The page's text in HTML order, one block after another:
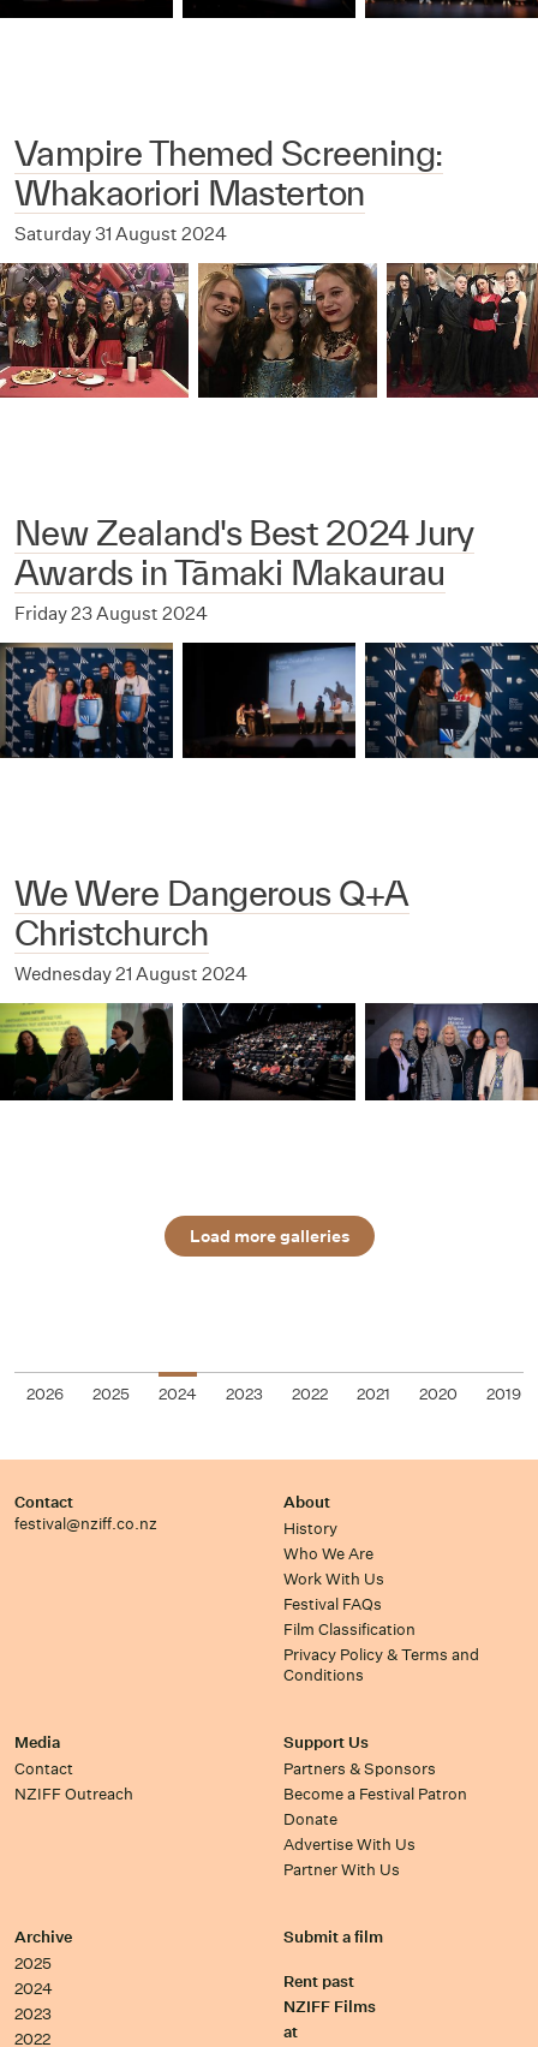
Vampire Themed Screening:
Whakaoriori Masterton
Saturday 31 August 2024
New Zealand's Best 2024 Jury
Awards in Tāmaki Makaurau
Friday 23 August 2024
We Were Dangerous Q+A
Christchurch
Wednesday 21 August 2024
Load more galleries
2026 2025 2024 2023 2022 2021 2020 2019
Contact
festival@nziff.co.nz
About
History
Who We Are
Work With Us
Festival FAQs
Film Classification
Privacy Policy & Terms and
Conditions
Media
Contact
NZIFF Outreach
Support Us
Partners & Sponsors
Become a Festival Patron
Donate
Advertise With Us
Partner With Us
Archive
2025
2024
2023
2022
Submit a film
Rent past
NZIFF Films
at